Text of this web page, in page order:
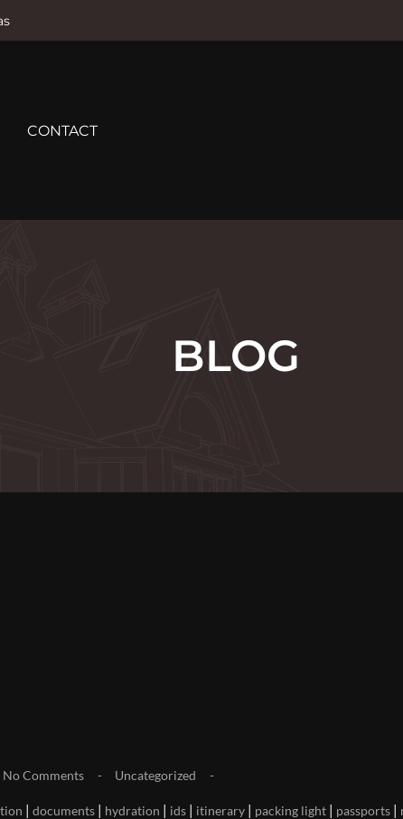
CONTACT
BLOG
No Comments Uncategorized
| documents | hydration | ids | itinerary | packing light | passports |